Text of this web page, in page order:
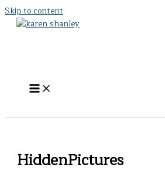
Skip to content
HiddenPictures